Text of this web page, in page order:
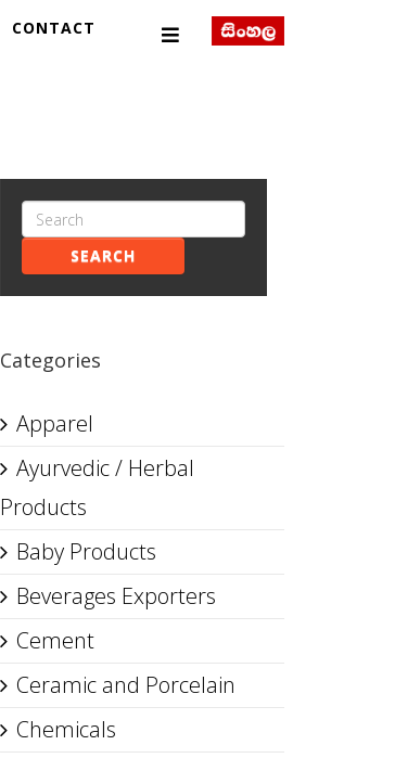
CONTACT
SEARCH
Categories
Apparel
Ayurvedic / Herbal
Products
Baby Products
Beverages Exporters
Cement
Ceramic and Porcelain
Chemicals